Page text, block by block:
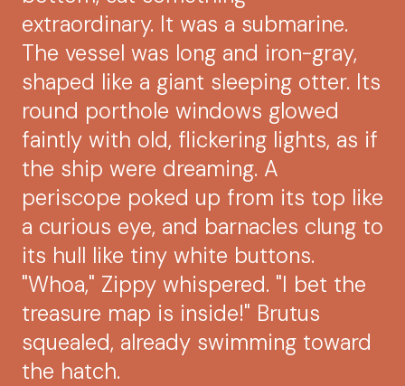
extraordinary. It was a submarine.
The vessel was long and iron-gray,
shaped like a giant sleeping otter. Its
round porthole windows glowed
faintly with old, flickering lights, as if
the ship were dreaming. A
periscope poked up from its top like
a curious eye, and barnacles clung to
its hull like tiny white buttons.
"Whoa," Zippy whispered. "I bet the
treasure map is inside!" Brutus
squealed, already swimming toward
the hatch.